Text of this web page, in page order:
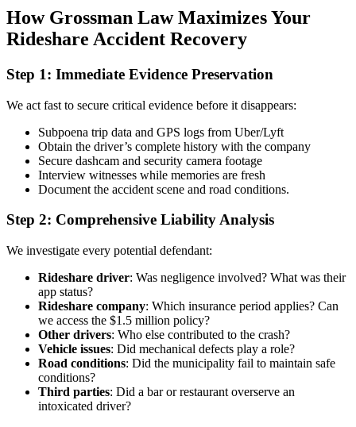
How Grossman Law Maximizes Your
Rideshare Accident Recovery
Step 1: Immediate Evidence Preservation
We act fast to secure critical evidence before it disappears:
Subpoena trip data and GPS logs from Uber/Lyft
Obtain the driver’s complete history with the company
Secure dashcam and security camera footage
Interview witnesses while memories are fresh
Document the accident scene and road conditions.
Step 2: Comprehensive Liability Analysis
We investigate every potential defendant:
Rideshare driver: Was negligence involved? What was their
app status?
Rideshare company: Which insurance period applies? Can
we access the $1.5 million policy?
Other drivers: Who else contributed to the crash?
Vehicle issues: Did mechanical defects play a role?
Road conditions: Did the municipality fail to maintain safe
conditions?
Third parties: Did a bar or restaurant overserve an
intoxicated driver?